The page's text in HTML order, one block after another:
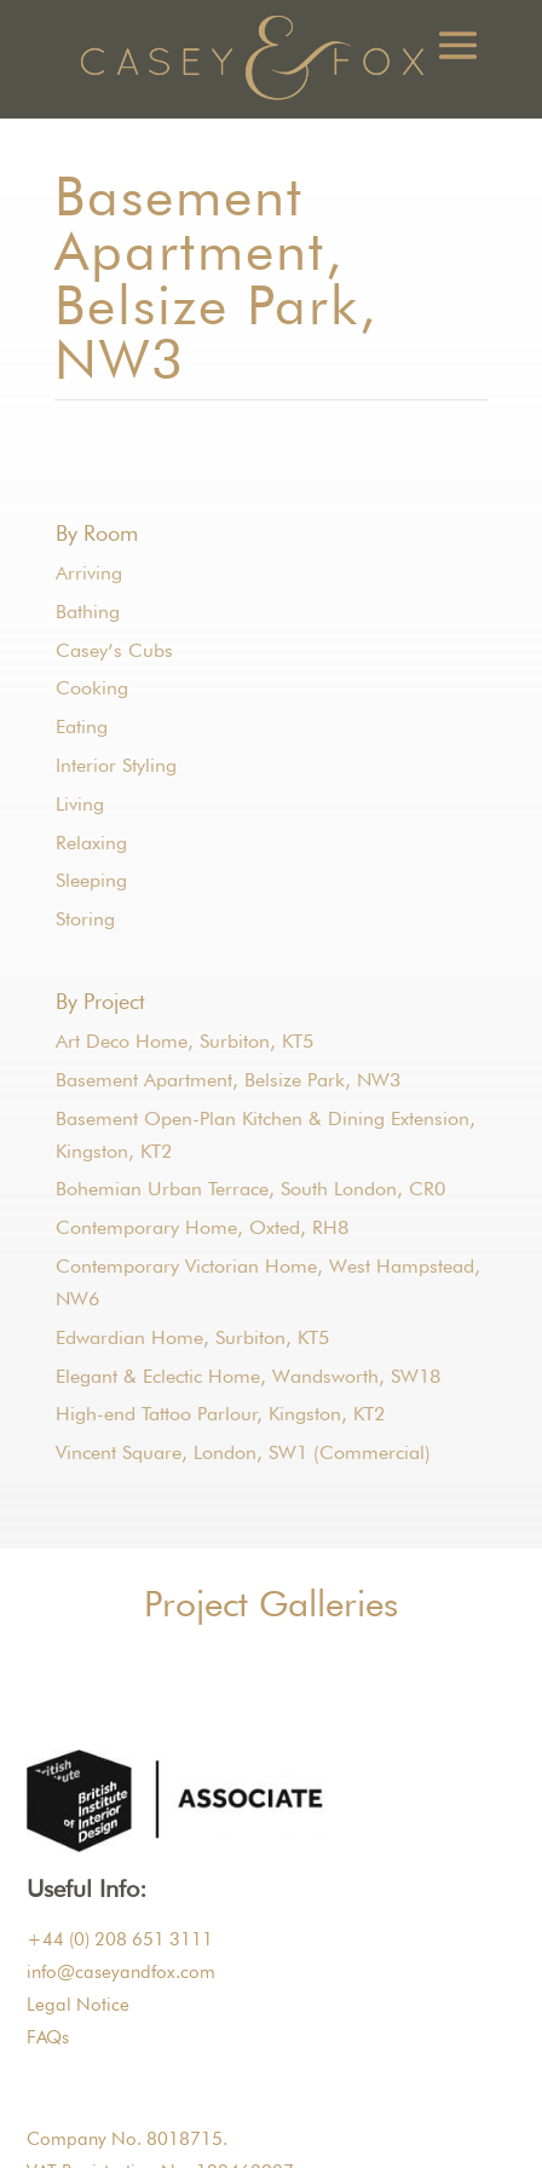
Basement
Apartment,
Belsize Park,
NW3
By Room
Arriving
Bathing
Casey’s Cubs
Cooking
Eating
Interior Styling
Living
Relaxing
Sleeping
Storing
By Project
Art Deco Home, Surbiton, KT5
Basement Apartment, Belsize Park, NW3
Basement Open-Plan Kitchen & Dining Extension,
Kingston, KT2
Bohemian Urban Terrace, South London, CR0
Contemporary Home, Oxted, RH8
Contemporary Victorian Home, West Hampstead,
NW6
Edwardian Home, Surbiton, KT5
Elegant & Eclectic Home, Wandsworth, SW18
High-end Tattoo Parlour, Kingston, KT2
Vincent Square, London, SW1 (Commercial)
Project Galleries
Useful Info:
+44 (0) 208 651 3111
info@caseyandfox.com
Legal Notice
FAQs
Company No. 8018715.